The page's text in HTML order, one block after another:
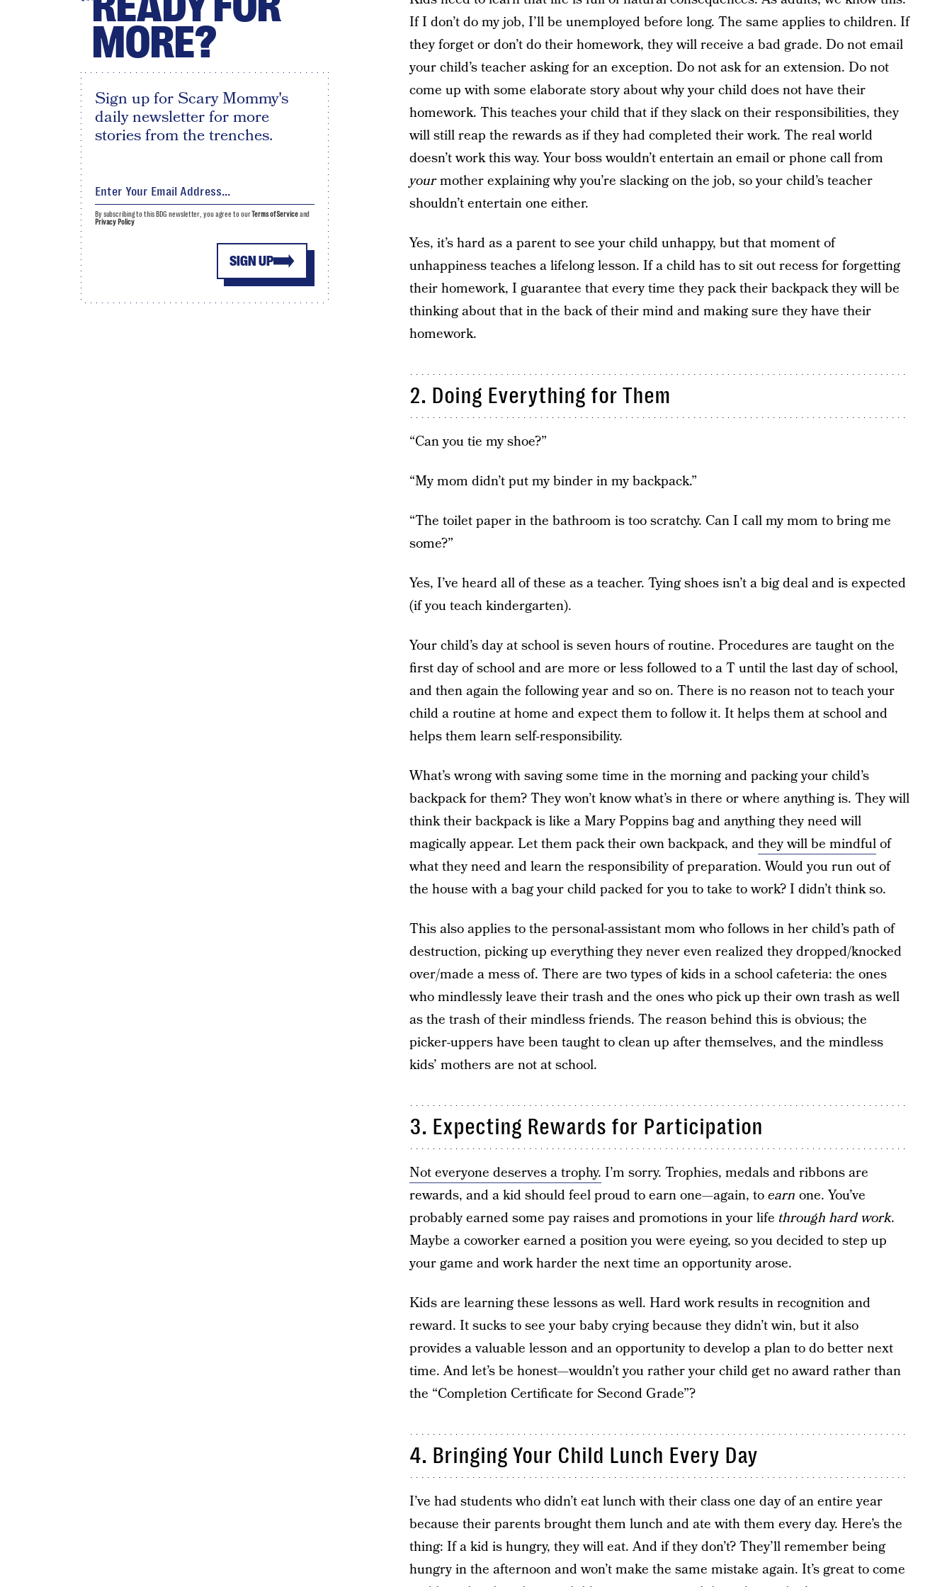
If I don’t do my job, I’ll be unemployed before long. The same applies to children. If
they forget or don’t do their homework, they will receive a bad grade. Do not email
your child’s teacher asking for an exception. Do not ask for an extension. Do not
come up with some elaborate story about why your child does not have their
homework. This teaches your child that if they slack on their responsibilities, they
will still reap the rewards as if they had completed their work. The real world
doesn’t work this way. Your boss wouldn’t entertain an email or phone call from
yourmother explaining why you’re slacking on the job, so your child’s teacher
shouldn’t entertain one either.
Yes, it’s hard as a parent to see your child unhappy, but that moment of
unhappiness teaches a lifelong lesson. If a child has to sit out recess for forgetting
their homework, I guarantee that every time they pack their backpack they will be
thinking about that in the back of their mind and making sure they have their
homework.
2. Doing Everything for Them
“Can you tie my shoe?”
“My mom didn’t put my binder in my backpack.”
“The toilet paper in the bathroom is too scratchy. Can I call my mom to bring me
some?”
Yes, I’ve heard all of these as a teacher. Tying shoes isn’t a big deal and is expected
(if you teach kindergarten).
Your child’s day at school is seven hours of routine. Procedures are taught on the
first day of school and are more or less followed to a T until the last day of school,
and then again the following year and so on. There is no reason not to teach your
child a routine at home and expect them to follow it. It helps them at school and
helps them learn self-responsibility.
What’s wrong with saving some time in the morning and packing your child’s
backpack for them? They won’t know what’s in there or where anything is. They will
think their backpack is like a Mary Poppins bag and anything they need will
magically appear. Let them pack their own backpack, andthey will be mindfulof
what they need and learn the responsibility of preparation. Would you run out of
the house with a bag your child packed for you to take to work? I didn’t think so.
This also applies to the personal-assistant mom who follows in her child’s path of
destruction, picking up everything they never even realized they dropped/knocked
over/made a mess of. There are two types of kids in a school cafeteria: the ones
who mindlessly leave their trash and the ones who pick up their own trash as well
as the trash of their mindless friends. The reason behind this is obvious; the
picker-uppers have been taught to clean up after themselves, and the mindless
kids’ mothers are not at school.
3. Expecting Rewards for Participation
Not everyone deserves a trophy. I’m sorry. Trophies, medals and ribbons are
rewards, and a kid should feel proud to earn one—again, toearn one. You’ve
probably earned some pay raises and promotions in your life through hard work.
Maybe a coworker earned a position you were eyeing, so you decided to step up
your game and work harder the next time an opportunity arose.
Kids are learning these lessons as well. Hard work results in recognition and
reward. It sucks to see your baby crying because they didn’t win, but it also
provides a valuable lesson and an opportunity to develop a plan to do better next
time. And let’s be honest—wouldn’t you rather your child get no award rather than
the “Completion Certificate for Second Grade”?
4. Bringing Your Child Lunch Every Day
I’ve had students who didn’t eat lunch with their class one day of an entire year
because their parents brought them lunch and ate with them every day. Here’s the
thing: If a kid is hungry, they will eat. And if they don’t? They’ll remember being
hungry in the afternoon and won’t make the same mistake again. It’s great to come
MORE?
Sign up for Scary Mommy's
daily newsletter for more
stories from the trenches.
SIGN UP
By subscribing to this BDG newsletter, you agree to ourTerms of Serviceand
Privacy Policy